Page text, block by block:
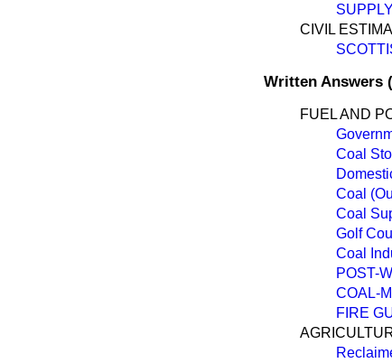
CIVIL
Written Answers
FUEL AND
Coal
Coal
Coal
Golf
Coal
POST-
COAL-
FIRE